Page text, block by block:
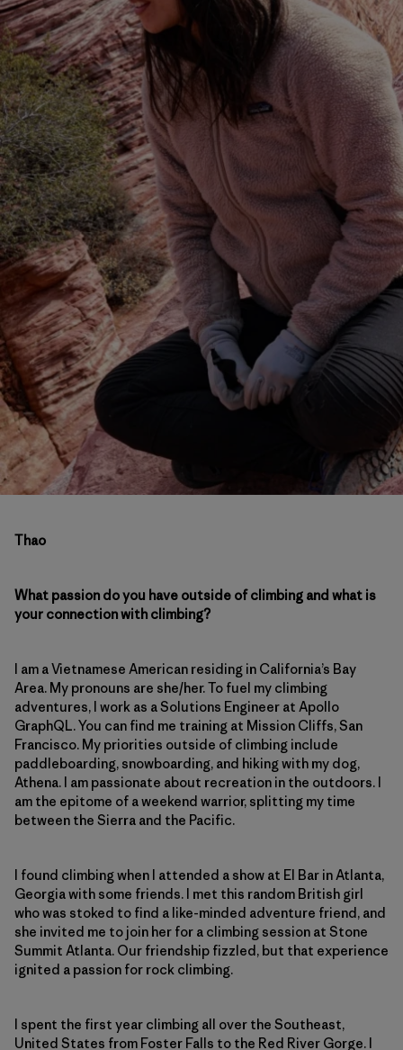
Thao
What passion do you have outside of climbing and what is
your connection with climbing?
I am a Vietnamese American residing in California’s Bay
Area. My pronouns are she/her. To fuel my climbing
adventures, I work as a Solutions Engineer at Apollo
GraphQL. You can find me training at Mission Cliffs, San
Francisco. My priorities outside of climbing include
paddleboarding, snowboarding, and hiking with my dog,
Athena. I am passionate about recreation in the outdoors. I
am the epitome of a weekend warrior, splitting my time
between the Sierra and the Pacific.
I found climbing when I attended a show at El Bar in Atlanta,
Georgia with some friends. I met this random British girl
who was stoked to find a like-minded adventure friend, and
she invited me to join her for a climbing session at Stone
Summit Atlanta. Our friendship fizzled, but that experience
ignited a passion for rock climbing.
I spent the first year climbing all over the Southeast,
United States from Foster Falls to the Red River Gorge. I